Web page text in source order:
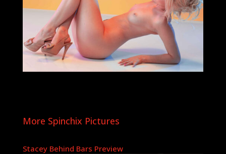
More Spinchix Pictures
Stacey Behind Bars Preview